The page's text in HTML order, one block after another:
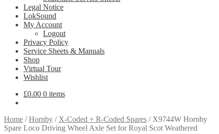
Legal Notice
LokSound
My Account
Logout
Privacy Policy
Service Sheets & Manuals
Shop
Virtual Tour
Wishlist
£0.00 0 items
Home /Hornby / X-Coded + R-Coded Spares / X9744W Hornby
Spare Loco Driving Wheel Axle Set for Royal Scot Weathered